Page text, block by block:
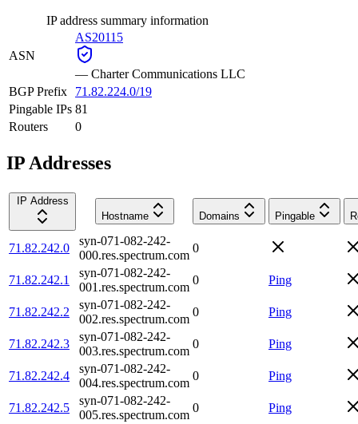
IP address summary information
ASN
AS20115
— Charter Communications LLC
BGP Prefix
71.82.224.0/19
Pingable IPs 81
Routers
0
IP Addresses
IP Address
Hostname
Domains Pingable
71.82.242.0
syn-071-082-242-
000.res.spectrum.com
0
71.82.242.1
syn-071-082-242-
001.res.spectrum.com
0 Ping
71.82.242.2
syn-071-082-242-
002.res.spectrum.com
0 Ping
71.82.242.3
syn-071-082-242-
003.res.spectrum.com
0 Ping
71.82.242.4
syn-071-082-242-
004.res.spectrum.com
0 Ping
71.82.242.5
syn-071-082-242-
005.res.spectrum.com
0 Ping